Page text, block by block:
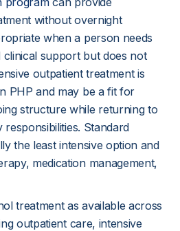
without overnight
when a person needs
support but does not
outpatient treatment is
PHP and may be a fit for
structure while returning to
Standard
the least intensive option and
medication management,
treatment as available across
outpatient care, intensive